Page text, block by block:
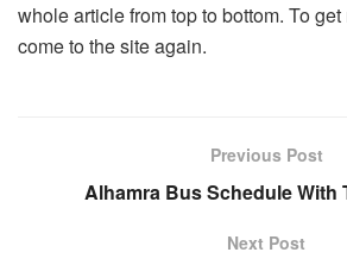
whole article from top to bottom. To
come to the site again.
Previous Post
Alhamra Bus Schedule With
Next Post